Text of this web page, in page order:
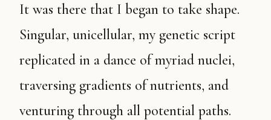
It was there that I began to take shape.
Singular, unicellular, my genetic script
replicated in a dance of myriad nuclei,
traversing gradients of nutrients, and
venturing through all potential paths.